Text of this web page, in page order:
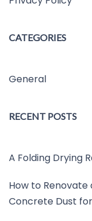
CATEGORIES
General
RECENT POSTS
A Folding Drying
How to Renovate
Concrete Dust